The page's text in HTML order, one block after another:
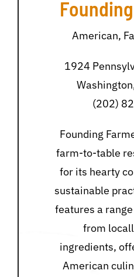
American,
1924
(202)
Founding
farm-to-table
for its hearty
sustainable
features a
from
ingredients,
American